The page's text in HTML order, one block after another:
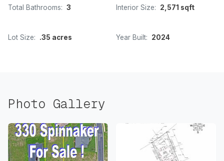
Total Bathrooms: 3 Interior Size: 2,571 sqft
Lot Size: .35 acres Year Built: 2024
Photo Gallery